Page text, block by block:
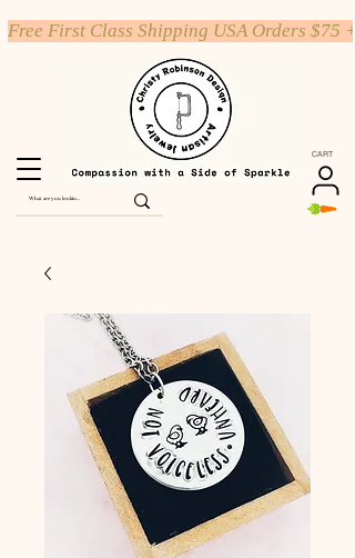
CART
Free First Class Shipping USA Orders $75 +